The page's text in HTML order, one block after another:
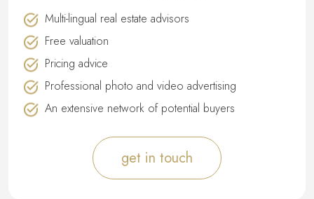
Multi-lingual real estate advisors
Free valuation
Pricing advice
Professional photo and video advertising
An extensive network of potential buyers
get in touch